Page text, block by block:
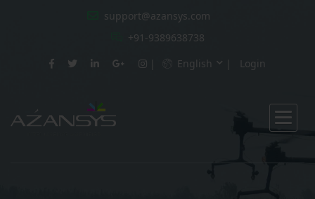
support@azansys.com
+91-9389638738
English
Login